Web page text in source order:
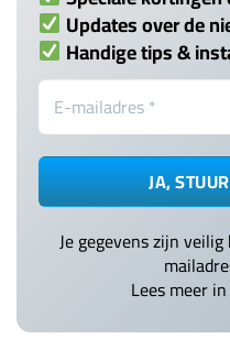
Updates over de
Handige tips &
Je gegevens zijn
Lees meer